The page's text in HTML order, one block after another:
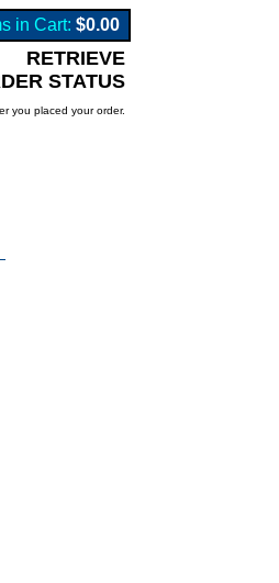
in Cart: $0.00
RETRIEVE
STATUS
you placed your order.